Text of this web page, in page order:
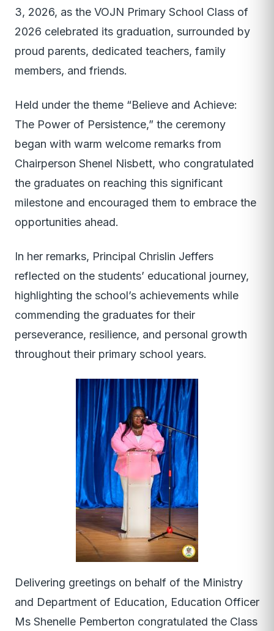
3, 2026, as the VOJN Primary School Class of
2026 celebrated its graduation, surrounded by
proud parents, dedicated teachers, family
members, and friends.
Held under the theme “Believe and Achieve:
The Power of Persistence,” the ceremony
began with warm welcome remarks from
Chairperson Shenel Nisbett, who congratulated
the graduates on reaching this significant
milestone and encouraged them to embrace the
opportunities ahead.
In her remarks, Principal Chrislin Jeffers
reflected on the students’ educational journey,
highlighting the school’s achievements while
commending the graduates for their
perseverance, resilience, and personal growth
throughout their primary school years.
Delivering greetings on behalf of the Ministry
and Department of Education, Education Officer
Ms Shenelle Pemberton congratulated the Class